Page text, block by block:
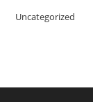
Uncategorized